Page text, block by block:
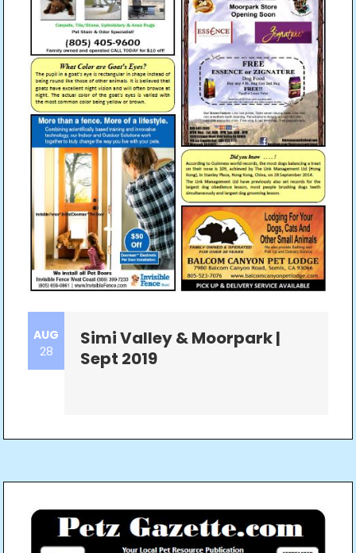
AUG
28
Simi Valley & Moorpark |
Sept 2019